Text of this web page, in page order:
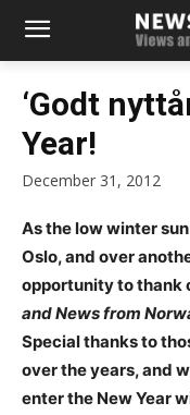
‘Godt
Year!
December 31, 2012
As the low winter
Oslo, and over
opportunity to thank
and News from
Special thanks to
over the years, and
enter the New Year